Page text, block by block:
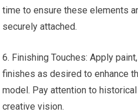
time to ensure these elements
securely attached.
6. Finishing Touches: Apply
finishes as desired to enhance
model. Pay attention to
creative vision.